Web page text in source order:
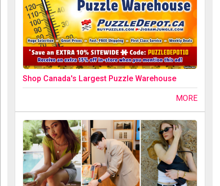
Shop Canada's Largest Puzzle Warehouse
MORE